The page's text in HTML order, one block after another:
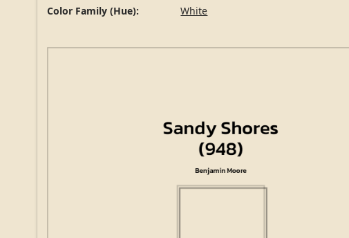
Color Family (Hue):
White